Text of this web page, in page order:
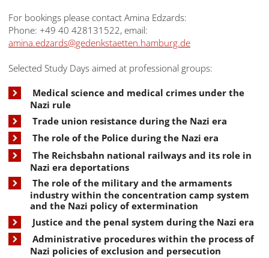
For bookings please contact Amina Edzards:
Phone: +49 40 428131522, email:
amina.edzards@gedenkstaetten.hamburg.de
Selected Study Days aimed at professional groups:
Medical science and medical crimes under the
Nazi rule
Trade union resistance during the Nazi era
The role of the Police during the Nazi era
The Reichsbahn national railways and its role in
Nazi era deportations
The role of the military and the armaments
industry within the concentration camp system
and the Nazi policy of extermination
Justice and the penal system during the Nazi era
Administrative procedures within the process of
Nazi policies of exclusion and persecution